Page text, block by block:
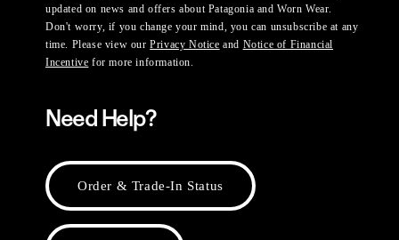
updated on news and offers about Patagonia and Worn Wear.
Don't worry, if you change your mind, you can unsubscribe at any
time. Please view ourPrivacy Notice and Notice of Financial
Incentive for more information.
Need Help?
Order & Trade-In Status